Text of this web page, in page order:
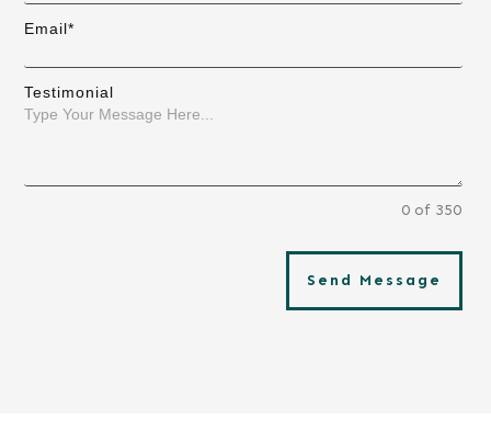
Email*
Testimonial
0 of 350
Send Message